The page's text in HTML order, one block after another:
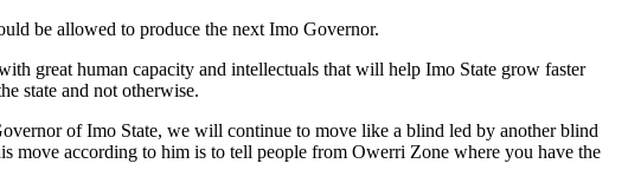
be allowed to produce the next Imo Governor.
great human capacity and intellectuals that will help Imo State grow faster
state and not otherwise.
of Imo State, we will continue to move like a blind led by another blind
move according to him is to tell people from Owerri Zone where you have the